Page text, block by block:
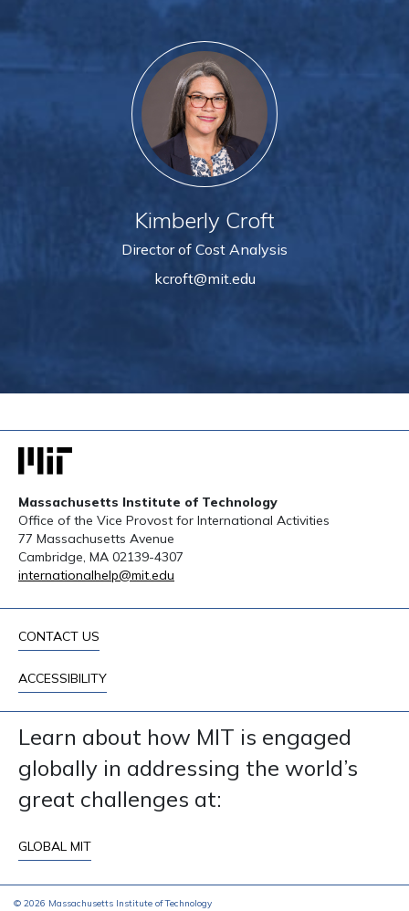
Kimberly Croft
Director of Cost Analysis
kcroft@mit.edu
Massachusetts Institute of Technology
Office of the Vice Provost for International Activities
77 Massachusetts Avenue
Cambridge, MA 02139-4307
internationalhelp@mit.edu
CONTACT US
ACCESSIBILITY
Learn about how MIT is engaged
globally in addressing the world’s
great challenges at:
GLOBAL MIT
© 2026 Massachusetts Institute of Technology